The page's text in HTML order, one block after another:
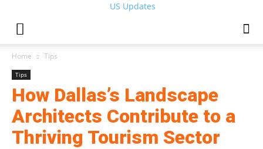
US Updates
Home Tips
Tips
How Dallas’s Landscape
Architects Contribute to a
Thriving Tourism Sector